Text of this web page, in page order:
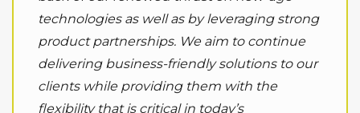
technologies as well as by leveraging strong
product partnerships. We aim to continue
delivering business-friendly solutions to our
clients while providing them with the
flexibility that is critical in today’s